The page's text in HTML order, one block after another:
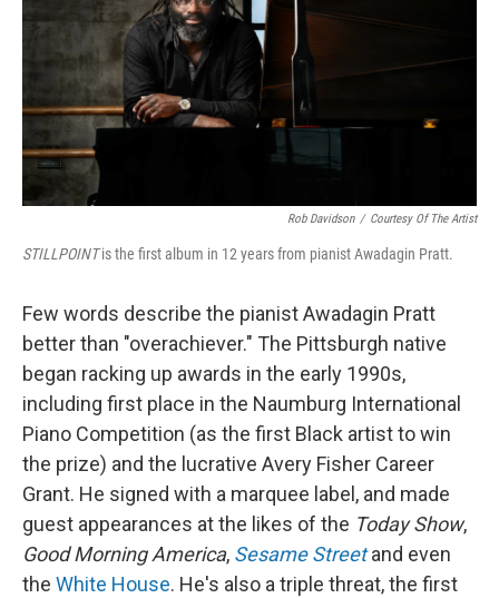
Rob Davidson / Courtesy Of The Artist
STILLPOINTis the first album in 12 years from pianist Awadagin Pratt.
Few words describe the pianist Awadagin Pratt
better than "overachiever." The Pittsburgh native
began racking up awards in the early 1990s,
including first place in the Naumburg International
Piano Competition (as the first Black artist to win
the prize) and the lucrative Avery Fisher Career
Grant. He signed with a marquee label, and made
guest appearances at the likes of the Today Show,
Good Morning America, Sesame Streetand even
the White House. He's also a triple threat, the first